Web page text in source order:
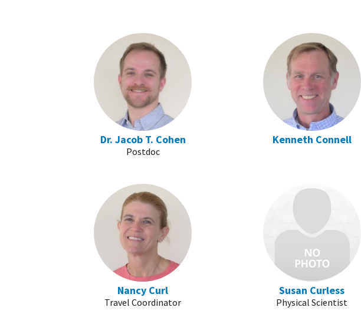
Dr. Jacob T. Cohen
Postdoc
Kenneth Connell
Nancy Curl
Travel Coordinator
Susan Curless
Physical Scientist